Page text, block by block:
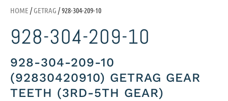
HOME /GETRAG / 928-304-209-10
928-304-209-10
928-304-209-10
(92830420910) GETRAG GEAR
TEETH (3RD-5TH GEAR)